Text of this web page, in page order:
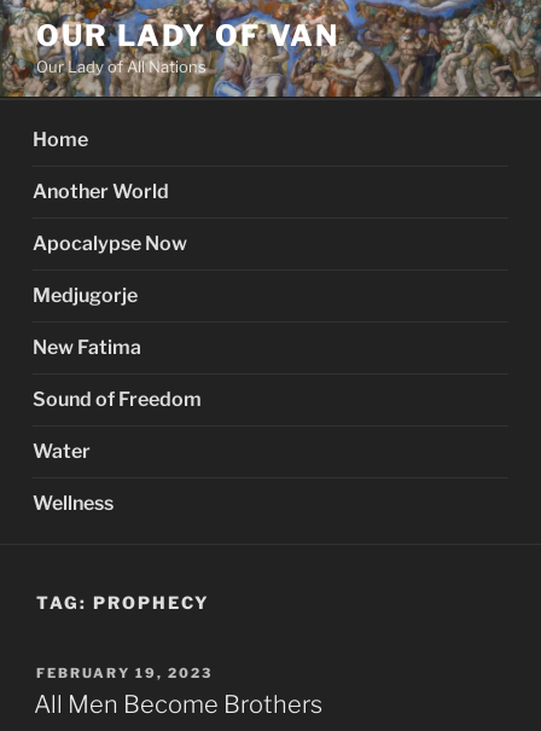
Skip
to
content
OUR LADY OF VAN
Our Lady of All Nations
Home
Another World
Apocalypse Now
Medjugorje
New Fatima
Sound of Freedom
Water
Wellness
TAG: PROPHECY
POSTED
ON
FEBRUARY 19, 2023
All Men Become Brothers